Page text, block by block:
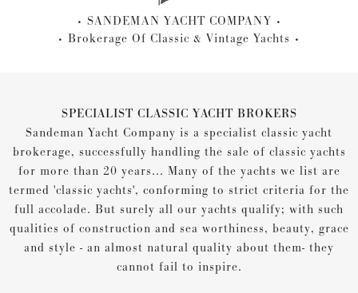
SANDEMAN YACHT COMPANY
Brokerage Of Classic & Vintage Yachts
SPECIALIST CLASSIC YACHT BROKERS
Sandeman Yacht Company is a specialist classic yacht
brokerage, successfully handling the sale of classic yachts
for more than 20 years... Many of the yachts we list are
termed 'classic yachts', conforming to strict criteria for the
full accolade. But surely all our yachts qualify; with such
qualities of construction and sea worthiness, beauty, grace
and style - an almost natural quality about them- they
cannot fail to inspire.